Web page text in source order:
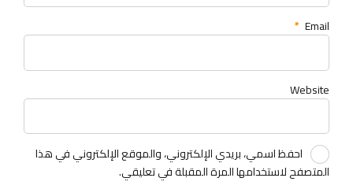
Email
*
Website
احفظ اسمي، بريدي الإلكتروني، والموقع الإلكتروني في هذا
المتصفح لاستخدامها المرة المقبلة في تعليقي.